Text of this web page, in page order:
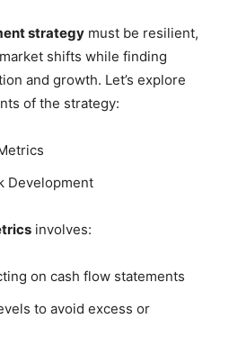
strategy must be resilient,
shifts while finding
and growth. Let’s explore
of the strategy:
Development
involves:
on cash flow statements
to avoid excess or